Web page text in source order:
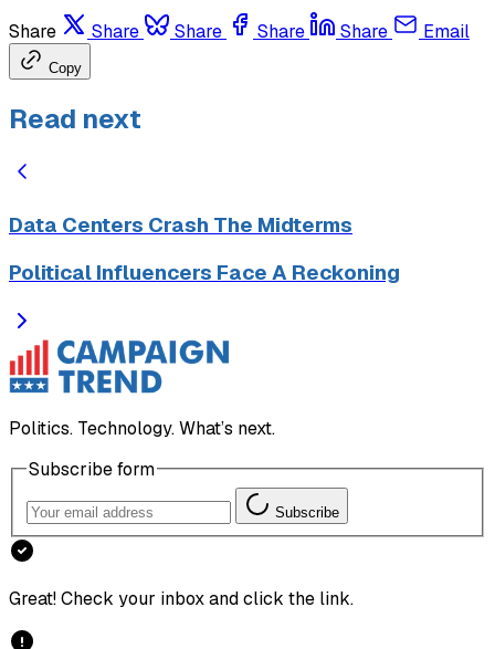
Share Share Share Share Share Email
Copy
Read next
Data Centers Crash The Midterms
Political Influencers Face A Reckoning
Politics. Technology. What’s next.
Subscribe form
Subscribe
Great! Check your inbox and click the link.